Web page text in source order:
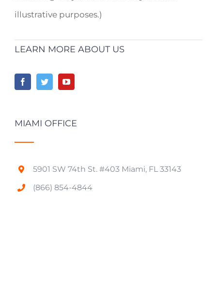
illustrative purposes.)
LEARN MORE ABOUT US
MIAMI OFFICE
5901 SW 74th St. #403 Miami, FL 33143
(866) 854-4844